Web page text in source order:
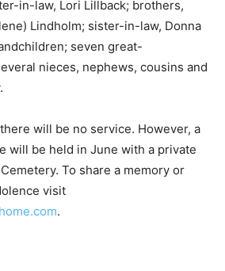
(Carlene) Lindholm; sister-in-
five grandchildren; seven
several nieces, nephews,
Lilly.
will be held in June with a
Bay Cemetery. To share a
condolence visit
.